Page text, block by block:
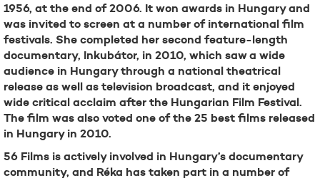
1956, at the end of 2006. It won awards in Hungary and
was invited to screen at a number of international film
festivals. She completed her second feature-length
documentary, Inkubátor, in 2010, which saw a wide
audience in Hungary through a national theatrical
release as well as television broadcast, and it enjoyed
wide critical acclaim after the Hungarian Film Festival.
The film was also voted one of the 25 best films released
in Hungary in 2010.
56 Films is actively involved in Hungary’s documentary
community, and Réka has taken part in a number of